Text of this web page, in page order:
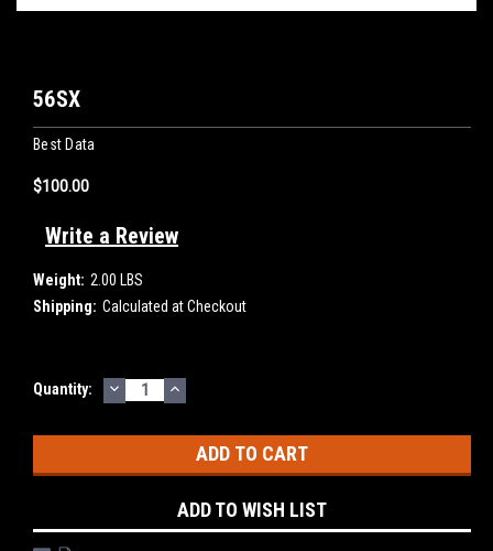
56SX
Best Data
$100.00
Write a Review
Weight: 2.00 LBS
Shipping: Calculated at Checkout
Current
Quantity: DECREASE
QUANTITY:
INCREASE
QUANTITY:
ADD TO WISH LIST